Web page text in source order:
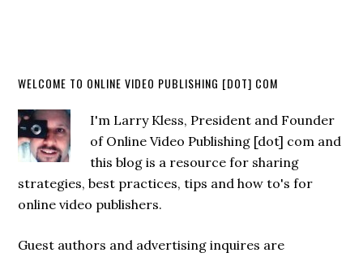
WELCOME TO ONLINE VIDEO PUBLISHING [DOT] COM
I'm Larry Kless, President and Founder
of Online Video Publishing [dot] com and
this blog is a resource for sharing
strategies, best practices, tips and how to's for
online video publishers.
Guest authors and advertising inquires are